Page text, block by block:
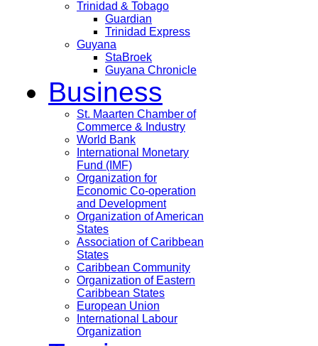
Trinidad & Tobago
Guardian
Trinidad Express
Guyana
StaBroek
Guyana Chronicle
Business
St. Maarten Chamber of
Commerce & Industry
World Bank
International Monetary
Fund (IMF)
Organization for
Economic Co-operation
and Development
Organization of American
States
Association of Caribbean
States
Caribbean Community
Organization of Eastern
Caribbean States
European Union
International Labour
Organization